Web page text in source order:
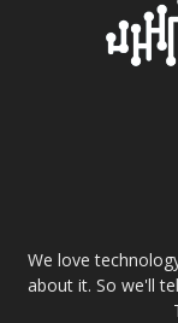
We love
about it. So we'll